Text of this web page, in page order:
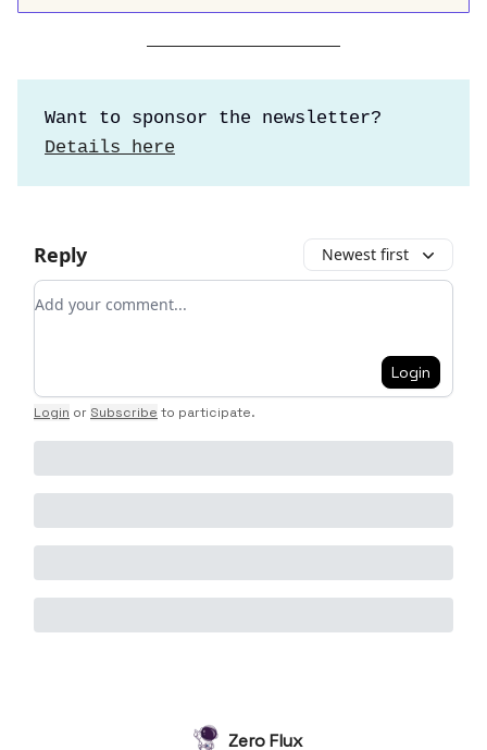
Want to sponsor the newsletter?
Details here
Reply Newest first
Add your comment
Login
Login or Subscribe to participate.
Zero Flux